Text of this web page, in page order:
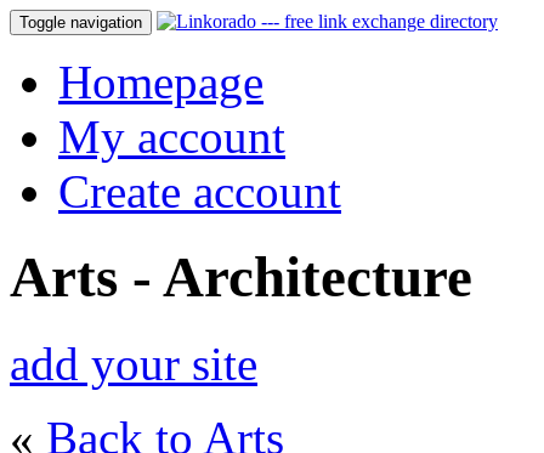
Toggle navigation
Homepage
My account
Create account
Arts - Architecture
add your site
« Back to Arts